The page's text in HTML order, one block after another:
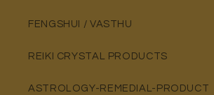
FENGSHUI / VASTHU
REIKI CRYSTAL PRODUCTS
ASTROLOGY-REMEDIAL-PRODUCT